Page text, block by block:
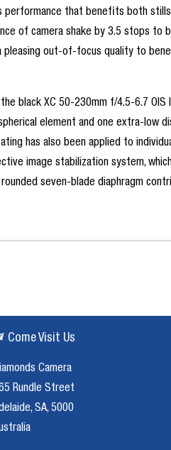
that benefits both stills
of camera shake by 3.5 stops
pleasing out-of-focus quality to
black XC 50-230mm f/4.5-6.7
element and one extra-low
has also been applied to
image stabilization system,
seven-blade diaphragm
Come Visit Us
Camera
Rundle Street
SA, 5000